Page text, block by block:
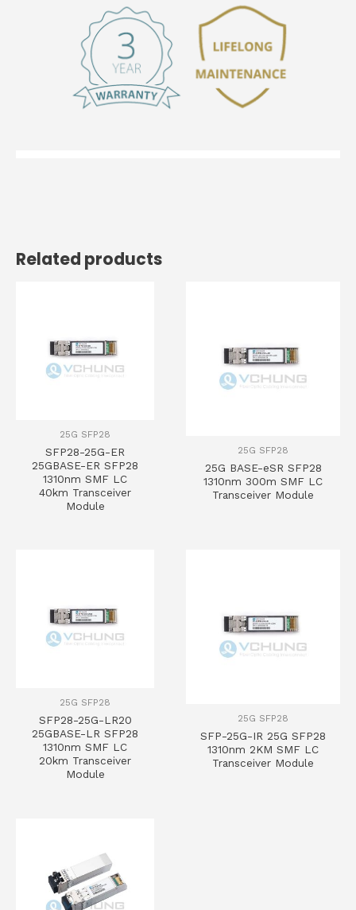
Related products
25G SFP28
SFP28-25G-ER
25GBASE-ER SFP28
1310nm SMF LC
40km Transceiver
Module
25G SFP28
25G BASE-eSR SFP28
1310nm 300m SMF LC
Transceiver Module
25G SFP28
SFP28-25G-LR20
25GBASE-LR SFP28
1310nm SMF LC
20km Transceiver
Module
25G SFP28
SFP-25G-IR 25G SFP28
1310nm 2KM SMF LC
Transceiver Module